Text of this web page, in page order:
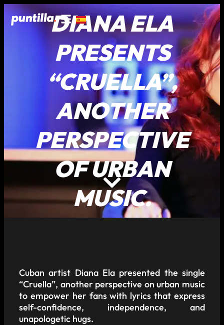
DIANA ELA
PRESENTS
“CRUELLA”,
ANOTHER
PERSPECTIVE
OF URBAN
MUSIC.
Cuban artist Diana Ela presented the single
“Cruella”, another perspective on urban music
to empower her fans with lyrics that express
self-confidence, independence, and
unapologetic hugs.